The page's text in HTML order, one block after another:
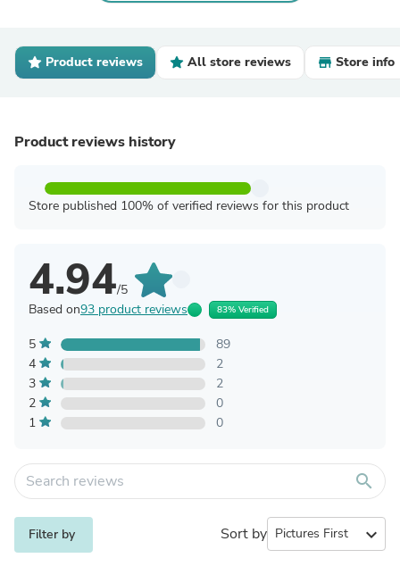
Product reviews All store reviews Store info
Product reviews history
Store published 100% of verified reviews for this product
4.94/5
Based on93 product reviews 83% Verified
5
89
4
2
3
2
2
0
1
0
search
Filter by Sort by expand_more